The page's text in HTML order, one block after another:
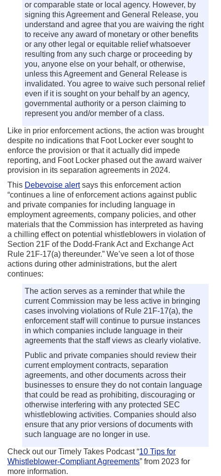
or comparable state or local agency. However, by
signing this Agreement and General Release, you
understand and agree that you are waiving the right
to receive any award of monetary or other benefits
or any other legal or equitable relief whatsoever
resulting from any such charge or proceeding by
you, anyone else on your behalf, or otherwise,
unless this Agreement and General Release is
invalidated. You agree to waive such personal relief
even if it is sought on your behalf by an agency,
governmental authority or a person claiming to
represent you and/or member of a class.
Like in prior enforcement actions, the action was brought
despite no indications that Foot Locker ever sought to
enforce the provision or that it actually did impede
reporting, and Foot Locker phased out the award waiver
provision in its separation agreements in 2024.
This Debevoise alertsays this enforcement action
“continues a line of enforcement actions against public
and private companies for including language in
employment agreements, company policies, and other
materials that the Commission has interpreted as having
a chilling effect on potential whistleblowers in violation of
Section 21F of the Dodd-Frank Act and Exchange Act
Rule 21F-17(a) thereunder.” We’ve seen a lot of those
actions during other administrations, but the alert
continues:
The action serves as a reminder that while the
current Commission may be less active in bringing
cases involving violations of Rule 21F-17(a), the
enforcement staff will continue to pursue instances
in which companies include language in their
agreements that the staff views as clearly violative.
Public and private companies should review their
current employment contracts, separation
agreements, and other documents across their
businesses to ensure they do not contain language
that could be read as prohibiting, discouraging or
otherwise interfering with any protected SEC
whistleblowing activities. Companies should also
ensure that any prior versions of documents with
such language are no longer in use.
Check out our Timely Takes Podcast “10 Tips for
Whistleblower-Compliant Agreements” from 2023 for
more information.